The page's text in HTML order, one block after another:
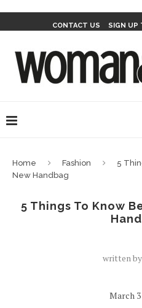
CONTACT US SIGN UP
Home Fashion
5
New Handbag
5 Things To Know
written by
March